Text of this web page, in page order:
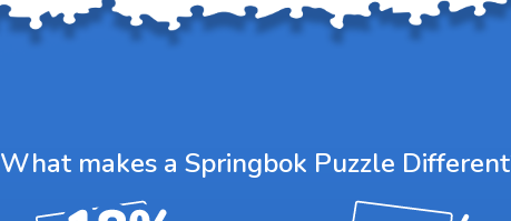
What makes a Springbok Puzzle